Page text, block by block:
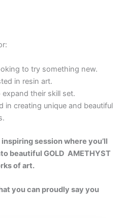
Resin Quartz Crystal 15 *
GEODE GEMSTONE
Quartz Crystal 15 * 15 cm
CRYSTAL RESIN